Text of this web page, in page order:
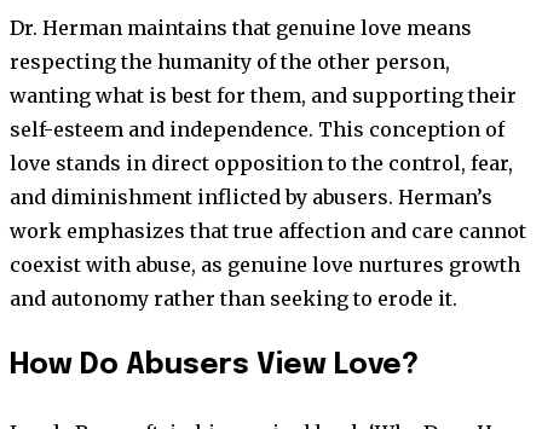
Dr. Herman maintains that genuine love means
respecting the humanity of the other person,
wanting what is best for them, and supporting their
self-esteem and independence. This conception of
love stands in direct opposition to the control, fear,
and diminishment inflicted by abusers. Herman’s
work emphasizes that true affection and care cannot
coexist with abuse, as genuine love nurtures growth
and autonomy rather than seeking to erode it.
How Do Abusers View Love?